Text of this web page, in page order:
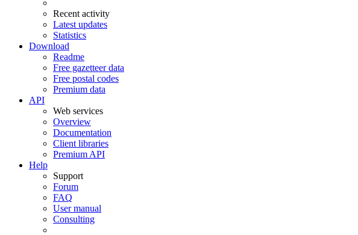
Recent activity
Latest updates
Statistics
Download
Readme
Free gazetteer data
Free postal codes
Premium data
API
Web services
Overview
Documentation
Client libraries
Premium API
Help
Support
Forum
FAQ
User manual
Consulting